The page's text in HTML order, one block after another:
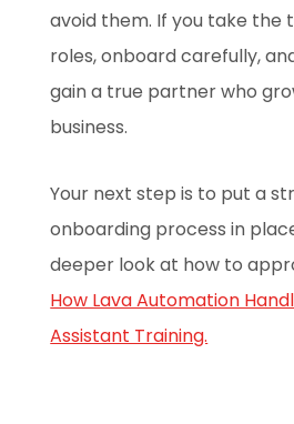
avoid them. If you take the
roles, onboard carefully,
gain a true partner who
business.
Your next step is to put a
onboarding process in
deeper look at how to
How Lava Automation
Assistant Training.